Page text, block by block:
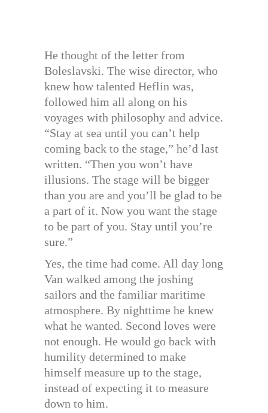
He thought of the letter from
Boleslavski. The wise director, who
knew how talented Heflin was,
followed him all along on his
voyages with philosophy and advice.
“Stay at sea until you can’t help
coming back to the stage,” he’d last
written. “Then you won’t have
illusions. The stage will be bigger
than you are and you’ll be glad to be
a part of it. Now you want the stage
to be part of you. Stay until you’re
sure.”
Yes, the time had come. All day long
Van walked among the joshing
sailors and the familiar maritime
atmosphere. By nighttime he knew
what he wanted. Second loves were
not enough. He would go back with
humility determined to make
himself measure up to the stage,
instead of expecting it to measure
down to him.